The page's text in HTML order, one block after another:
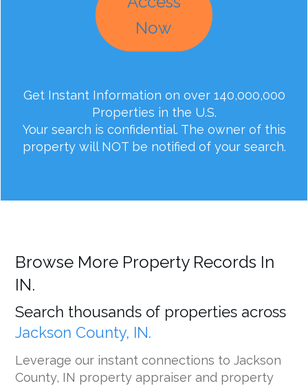
Now
Get Instant Information on over 140,000,000
Properties in the U.S.
Your search is confidential. The owner of this
property will NOT be notified of your search.
Browse More Property Records In
IN.
Search thousands of properties across
Jackson County, IN.
Leverage our instant connections to Jackson
County, IN property appraiser and property